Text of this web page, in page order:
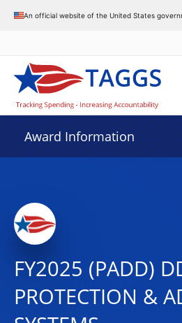
An official website of the United States
Award Information
FY2025 (PADD)
PROTECTION &